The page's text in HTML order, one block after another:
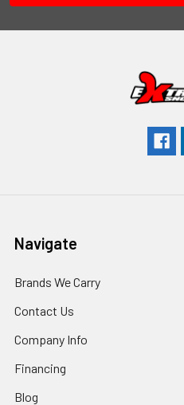
Navigate
Brands We Carry
Contact Us
Company Info
Financing
Blog